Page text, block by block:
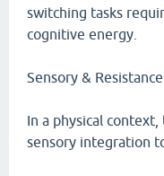
switching tasks
cognitive energy.
Sensory &
In a physical
sensory integration